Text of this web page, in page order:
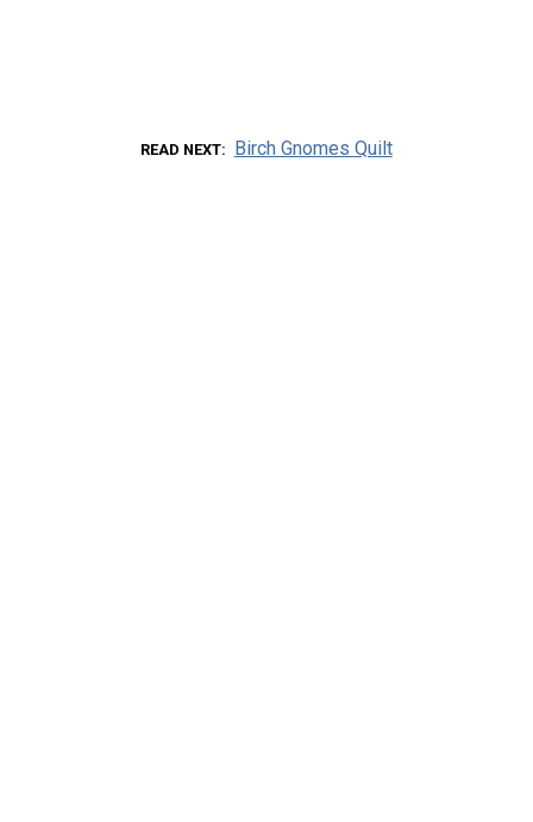
READ NEXT Birch Gnomes Quilt